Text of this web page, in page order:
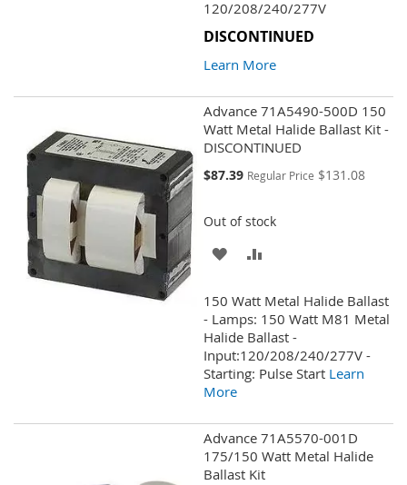
LIST
120/208/240/277V
DISCONTINUED
Learn More
Advance 71A5490-500D 150
Watt Metal Halide Ballast Kit -
DISCONTINUED
Special
$87.39 Regular Price $131.08
Out of stock
ADD
WISH
LIST
COMPARE
150 Watt Metal Halide Ballast
- Lamps: 150 Watt M81 Metal
Halide Ballast -
Input:120/208/240/277V -
Starting: Pulse Start Learn
More
Advance 71A5570-001D
175/150 Watt Metal Halide
Ballast Kit